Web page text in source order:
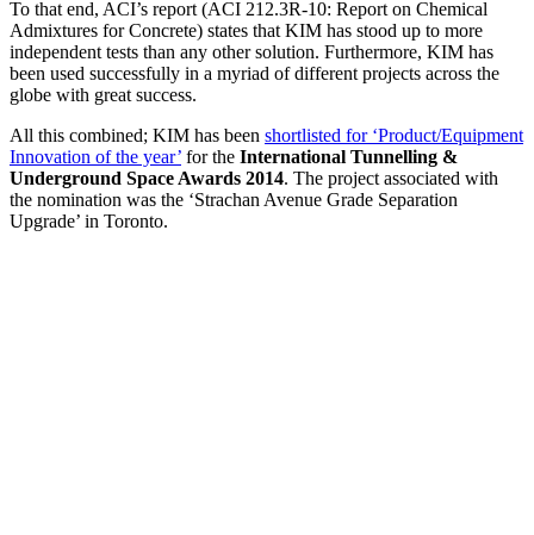
To that end, ACI’s report (ACI 212.3R-10: Report on Chemical
Admixtures for Concrete) states that KIM has stood up to more
independent tests than any other solution. Furthermore, KIM has
been used successfully in a myriad of different projects across the
globe with great success.
All this combined; KIM has been shortlisted for ‘Product/Equipment
Innovation of the year’ for the International Tunnelling &
Underground Space Awards 2014. The project associated with
the nomination was the ‘Strachan Avenue Grade Separation
Upgrade’ in Toronto.